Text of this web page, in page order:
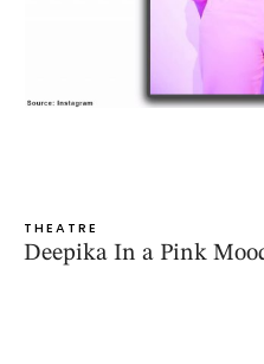
THEATRE
Deepika In a Pink